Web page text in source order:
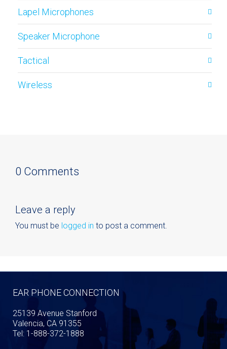
Lapel Microphones
Speaker Microphone
Tactical
Wireless
0 Comments
Leave a reply
You must be logged in to post a comment.
EAR PHONE CONNECTION
25139 Avenue Stanford
Valencia, CA 91355
Tel: 1-888-372-1888